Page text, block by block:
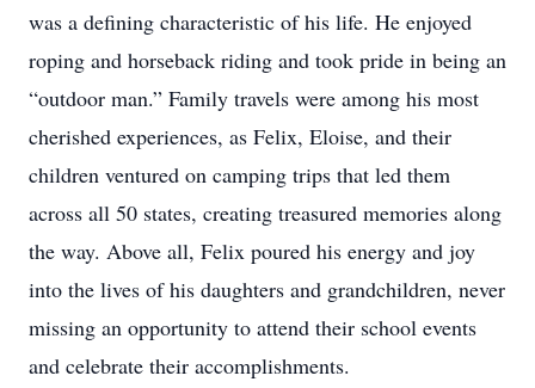
was a defining characteristic of his life. He enjoyed
roping and horseback riding and took pride in being an
“outdoor man.” Family travels were among his most
cherished experiences, as Felix, Eloise, and their
children ventured on camping trips that led them
across all 50 states, creating treasured memories along
the way. Above all, Felix poured his energy and joy
into the lives of his daughters and grandchildren, never
missing an opportunity to attend their school events
and celebrate their accomplishments.